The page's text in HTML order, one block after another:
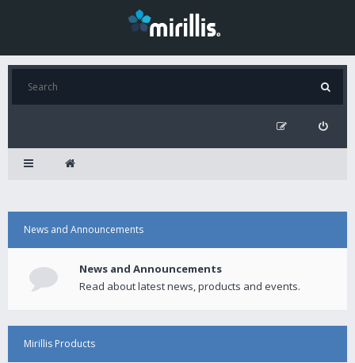
News and Announcements
News and Announcements
Read about latest news, products and events.
Mirillis Products